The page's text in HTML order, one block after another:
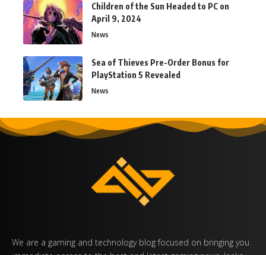
Children of the Sun Headed to PC on
April 9, 2024
News
Sea of Thieves Pre-Order Bonus for
PlayStation 5 Revealed
News
We are a gaming and technology blog focused on bringing you